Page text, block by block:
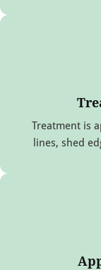
Treatment is
lines, shed